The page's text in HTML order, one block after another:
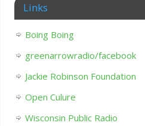
Links
Boing Boing
greenarrowradio/facebook
Jackie Robinson Foundation
Open Culure
Wisconsin Public Radio